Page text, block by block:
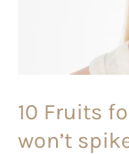
10 Fruits
won’t
Blood
Sugar